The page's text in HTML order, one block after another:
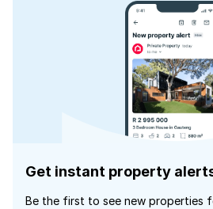
Get instant property
Be the first to see new properties